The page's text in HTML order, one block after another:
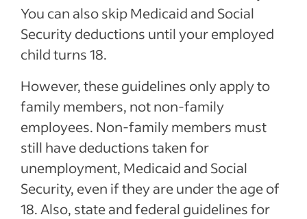
You can also skip Medicaid and Social
Security deductions until your employed
child turns 18.
However, these guidelines only apply to
family members, not non-family
employees. Non-family members must
still have deductions taken for
unemployment, Medicaid and Social
Security, even if they are under the age of
18. Also, state and federal guidelines for